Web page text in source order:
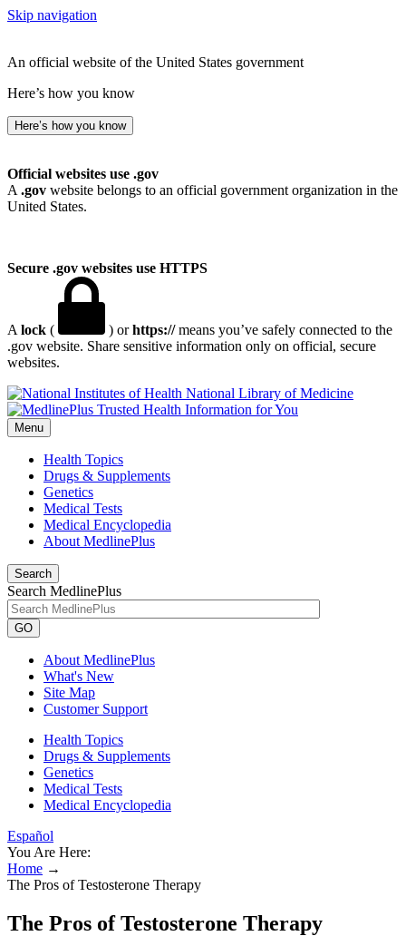
Skip navigation
An official website of the United States government
Here’s how you know
Here’s how you know
Official websites use .gov
A .gov website belongs to an official government organization in the
United States.
Secure .gov websites use HTTPS
A lock ( ) orhttps://means you’ve safely connected to the
.gov website. Share sensitive information only on official, secure
websites.
National Library of Medicine
Menu
Health Topics
Drugs & Supplements
Genetics
Medical Tests
Medical Encyclopedia
About MedlinePlus
Search
Search MedlinePlus
GO
About MedlinePlus
What's New
Site Map
Customer Support
Health Topics
Drugs & Supplements
Genetics
Medical Tests
Medical Encyclopedia
Español
You Are Here:
Home →
The Pros of Testosterone Therapy
The Pros of Testosterone Therapy